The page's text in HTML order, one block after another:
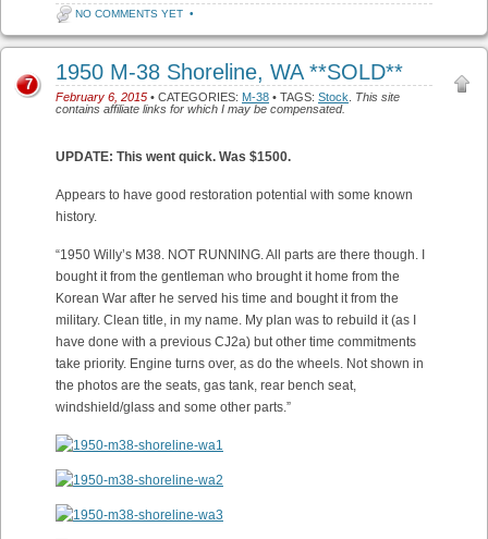
NO COMMENTS YET •
1950 M-38 Shoreline, WA **SOLD**
February 6, 2015 • CATEGORIES: M-38 • TAGS: Stock
This site
contains affiliate links for which I may be compensated.
7
UPDATE: This went quick. Was $1500.
Appears to have good restoration potential with some known
history.
“1950 Willy’s M38. NOT RUNNING. All parts are there though. I
bought it from the gentleman who brought it home from the
Korean War after he served his time and bought it from the
military. Clean title, in my name. My plan was to rebuild it (as I
have done with a previous CJ2a) but other time commitments
take priority. Engine turns over, as do the wheels. Not shown in
the photos are the seats, gas tank, rear bench seat,
windshield/glass and some other parts.”